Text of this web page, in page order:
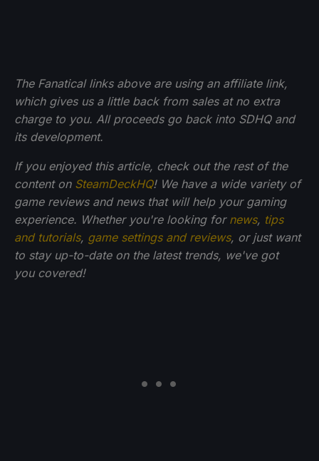
The Fanatical links above are using an affiliate link,
which gives us a little back from sales at no extra
charge to you. All proceeds go back into SDHQ and
its development.
If you enjoyed this article, check out the rest of the
content on SteamDeckHQ! We have a wide variety of
game reviews and news that will help your gaming
experience. Whether you're looking for news, tips
and tutorials, game settings and reviews, or just want
to stay up-to-date on the latest trends, we've got
you covered!